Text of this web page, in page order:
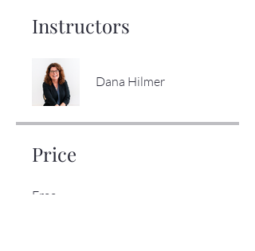
Instructors
Dana Hilmer
Price
Free